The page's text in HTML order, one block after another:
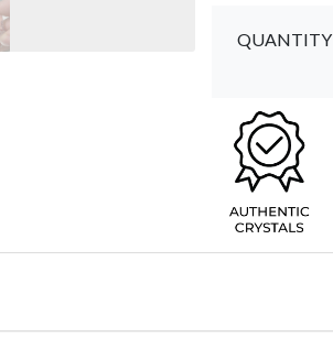
QUANTITY